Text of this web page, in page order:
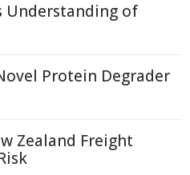
Understanding of
Protein Degrader
Zealand Freight